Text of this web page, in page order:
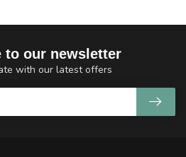
to our newsletter
with our latest offers